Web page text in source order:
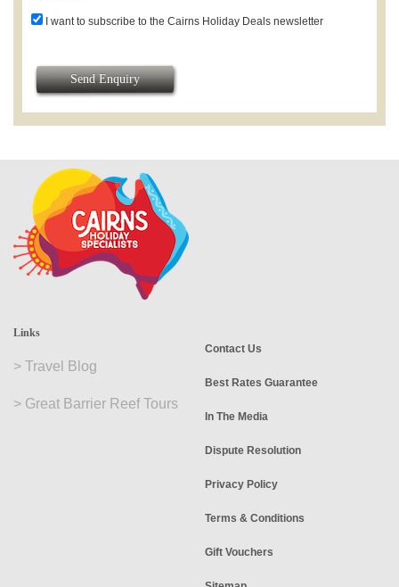
I want to subscribe to the Cairns Holiday Deals newsletter
Send Enquiry
Links
> Travel Blog
> Great Barrier Reef Tours
Contact Us
Best Rates Guarantee
In The Media
Dispute Resolution
Privacy Policy
Terms & Conditions
Gift Vouchers